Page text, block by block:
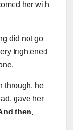
her with
did not go
frightened
through, he
gave her
then,